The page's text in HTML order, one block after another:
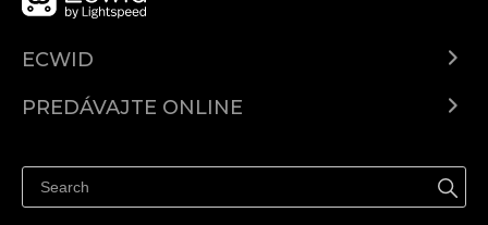
ECWID
Cenník
PREDÁVAJTE ONLINE
Predávajte na Facebook
Predávať na Instagram